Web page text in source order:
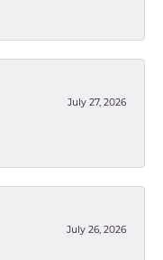
July 27, 2026
July 26, 2026